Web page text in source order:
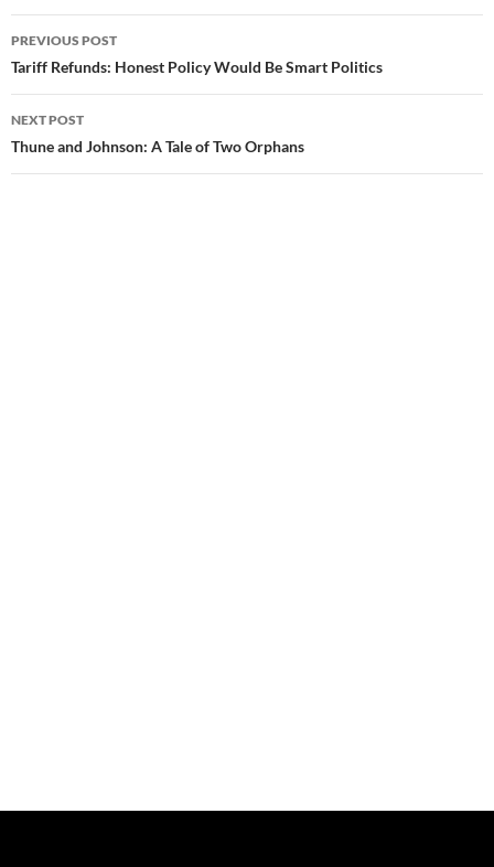
Post
navigation
PREVIOUS POST
Tariff Refunds: Honest Policy Would Be Smart Politics
NEXT POST
Thune and Johnson: A Tale of Two Orphans